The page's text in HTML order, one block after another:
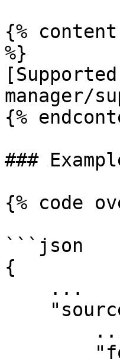
{%
%}
manager/
{%
###
{% code
```json
{